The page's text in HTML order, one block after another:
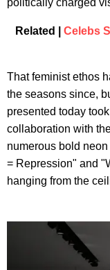
Related | Celebs
That feminist ethos
the seasons since,
presented today
collaboration with
numerous bold
= Repression" and
hanging from the